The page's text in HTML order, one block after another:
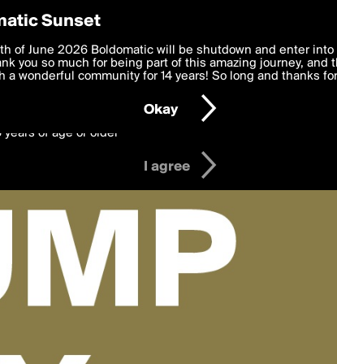
Preferences
deliver the best, most functional, experience to you. By
to theTerms of Use and settings below. Your personal data
with thePrivacy Policyand GDPR Law.
years of age or older
I agree
Sunset
of June 2026 Boldomatic will be shutdown and enter into
you so much for being part of this amazing journey, and
a wonderful community for 14 years! So long and thanks
Okay